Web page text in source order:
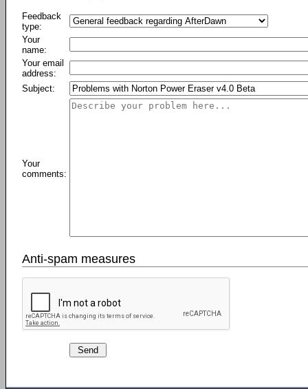
Feedback
type:
Your
name:
Your email
address:
Subject:
Your
comments:
Anti-spam measures